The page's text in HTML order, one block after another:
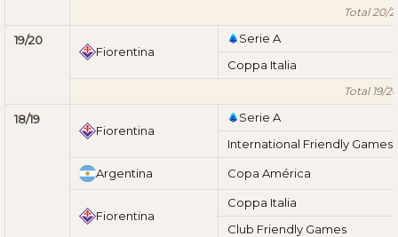
Total 20/21
19/20
Fiorentina
Serie A
Coppa Italia
Total 19/20
18/19
Fiorentina
Serie A
International Friendly Games
Argentina Copa América
Fiorentina
Coppa Italia
Club Friendly Games